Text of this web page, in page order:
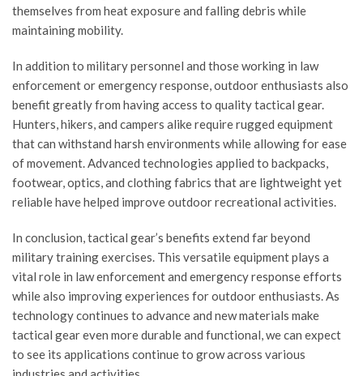
themselves from heat exposure and falling debris while
maintaining mobility.
In addition to military personnel and those working in law
enforcement or emergency response, outdoor enthusiasts also
benefit greatly from having access to quality tactical gear.
Hunters, hikers, and campers alike require rugged equipment
that can withstand harsh environments while allowing for ease
of movement. Advanced technologies applied to backpacks,
footwear, optics, and clothing fabrics that are lightweight yet
reliable have helped improve outdoor recreational activities.
In conclusion, tactical gear’s benefits extend far beyond
military training exercises. This versatile equipment plays a
vital role in law enforcement and emergency response efforts
while also improving experiences for outdoor enthusiasts. As
technology continues to advance and new materials make
tactical gear even more durable and functional, we can expect
to see its applications continue to grow across various